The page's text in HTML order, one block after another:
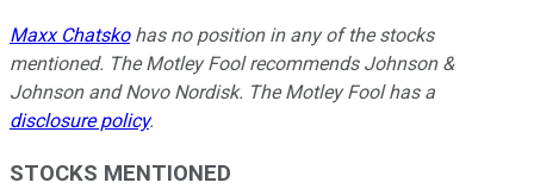
Maxx Chatskohas no position in any of the stocks
mentioned. The Motley Fool recommends Johnson &
Johnson and Novo Nordisk. The Motley Fool has a
disclosure policy.
STOCKS MENTIONED